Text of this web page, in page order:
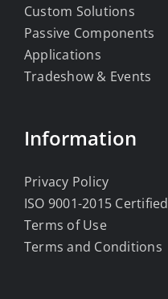
Custom Solutions
Passive Components
Applications
Tradeshow & Events
Information
Privacy Policy
ISO 9001-2015 Certified
Terms of Use
Terms and Conditions